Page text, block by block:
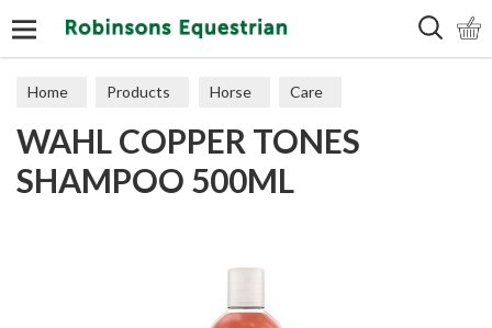
Home Products Horse Care
WAHL COPPER TONES
SHAMPOO 500ML